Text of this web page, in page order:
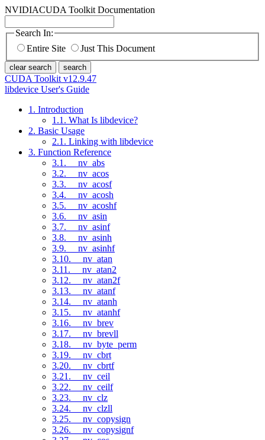
NVIDIACUDA Toolkit Documentation
Search In:
Entire Site
Just This Document
clear search search
CUDA Toolkit v12.9.47
libdevice User's Guide
1. Introduction
1.1. What Is libdevice?
2. Basic Usage
2.1. Linking with libdevice
3. Function Reference
3.1. __nv_abs
3.2. __nv_acos
3.3. __nv_acosf
3.4. __nv_acosh
3.5. __nv_acoshf
3.6. __nv_asin
3.7. __nv_asinf
3.8. __nv_asinh
3.9. __nv_asinhf
3.10. __nv_atan
3.11. __nv_atan2
3.12. __nv_atan2f
3.13. __nv_atanf
3.14. __nv_atanh
3.15. __nv_atanhf
3.16. __nv_brev
3.17. __nv_brevll
3.18. __nv_byte_perm
3.19. __nv_cbrt
3.20. __nv_cbrtf
3.21. __nv_ceil
3.22. __nv_ceilf
3.23. __nv_clz
3.24. __nv_clzll
3.25. __nv_copysign
3.26. __nv_copysignf